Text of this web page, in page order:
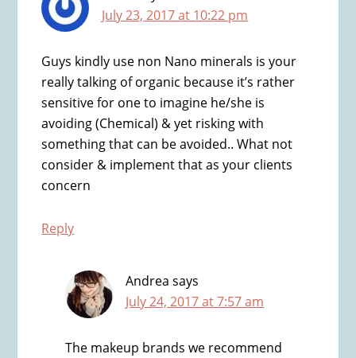
July 23, 2017 at 10:22 pm
Guys kindly use non Nano minerals is your
really talking of organic because it’s rather
sensitive for one to imagine he/she is
avoiding (Chemical) & yet risking with
something that can be avoided.. What not
consider & implement that as your clients
concern
Reply
Andrea says
July 24, 2017 at 7:57 am
The makeup brands we recommend